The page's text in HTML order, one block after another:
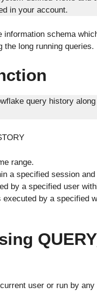
in your account.
schema
the long running queries.
query history
range.
a specified session and
by a specified user
by a specified
user or run by